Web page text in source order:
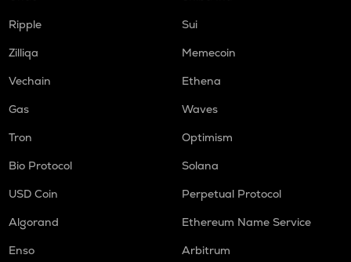
Ripple
Sui
Zilliqa
Memecoin
Vechain
Ethena
Gas
Waves
Tron
Optimism
Bio Protocol
Solana
USD Coin
Perpetual Protocol
Algorand
Ethereum Name Service
Enso
Arbitrum